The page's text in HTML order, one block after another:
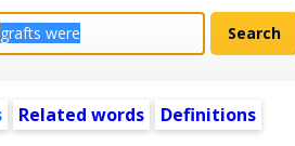
Related words Definitions